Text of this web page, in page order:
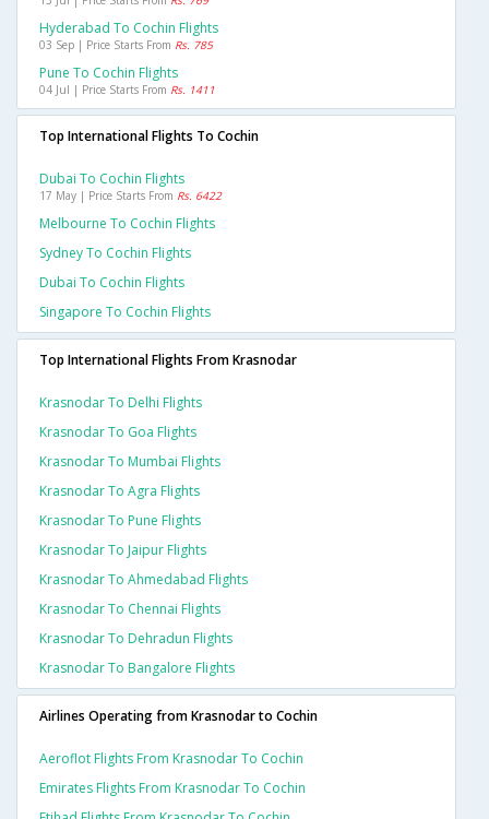
Hyderabad To Cochin Flights
03 Sep | Price Starts From Rs. 785
Pune To Cochin Flights
04 Jul | Price Starts From Rs. 1411
Top International Flights To Cochin
Dubai To Cochin Flights
17 May | Price Starts From Rs. 6422
Melbourne To Cochin Flights
Sydney To Cochin Flights
Dubai To Cochin Flights
Singapore To Cochin Flights
Top International Flights From Krasnodar
Krasnodar To Delhi Flights
Krasnodar To Goa Flights
Krasnodar To Mumbai Flights
Krasnodar To Agra Flights
Krasnodar To Pune Flights
Krasnodar To Jaipur Flights
Krasnodar To Ahmedabad Flights
Krasnodar To Chennai Flights
Krasnodar To Dehradun Flights
Krasnodar To Bangalore Flights
Airlines Operating from Krasnodar to Cochin
Aeroflot Flights From Krasnodar To Cochin
Emirates Flights From Krasnodar To Cochin